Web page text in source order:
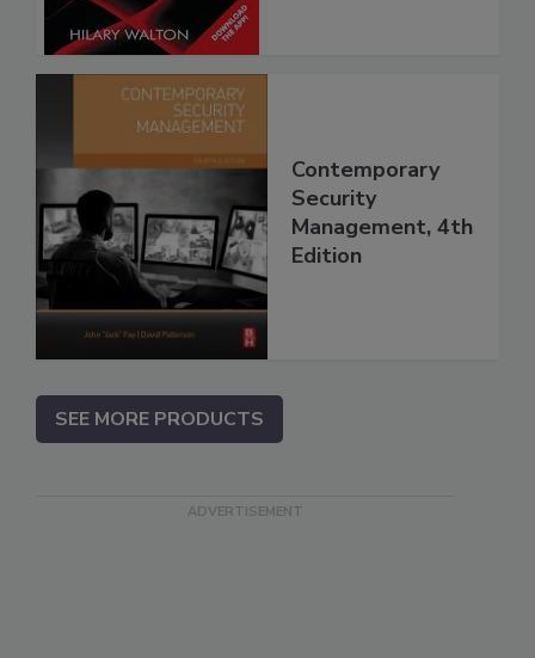
Contemporary
Security
Management, 4th
Edition
SEE MORE PRODUCTS